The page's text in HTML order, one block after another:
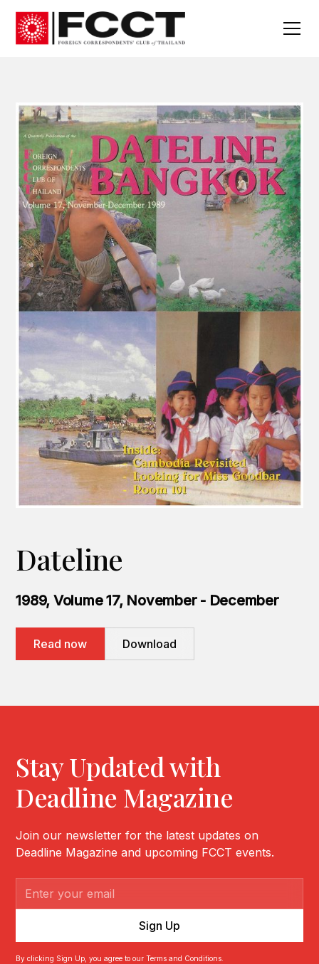
Dateline
1989, Volume 17, November - December
Read now Download
Stay Updated with
Deadline Magazine
Join our newsletter for the latest updates on
Deadline Magazine and upcoming FCCT events.
By clicking Sign Up, you agree to our Terms and Conditions.